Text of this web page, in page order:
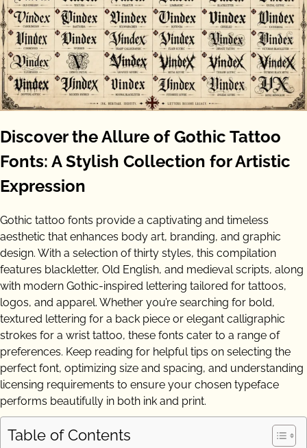
Discover the Allure of Gothic Tattoo
Fonts: A Stylish Collection for Artistic
Expression
Gothic tattoo fonts provide a captivating and timeless
aesthetic that enhances body art, branding, and graphic
design. With a selection of thirty styles, this compilation
features blackletter, Old English, and medieval scripts, along
with modern Gothic-inspired lettering tailored for tattoos,
logos, and apparel. Whether you’re searching for bold,
textured lettering for a back piece or elegant calligraphic
strokes for a wrist tattoo, these fonts cater to a range of
preferences. Keep reading for helpful tips on selecting the
perfect font, optimizing size and spacing, and understanding
licensing requirements to ensure your chosen typeface
performs beautifully in both ink and print.
Table of Contents